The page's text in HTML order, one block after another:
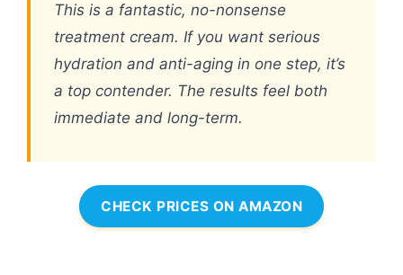
This is a fantastic, no-nonsense
treatment cream. If you want serious
hydration and anti-aging in one step, it’s
a top contender. The results feel both
immediate and long-term.
CHECK PRICES ON AMAZON